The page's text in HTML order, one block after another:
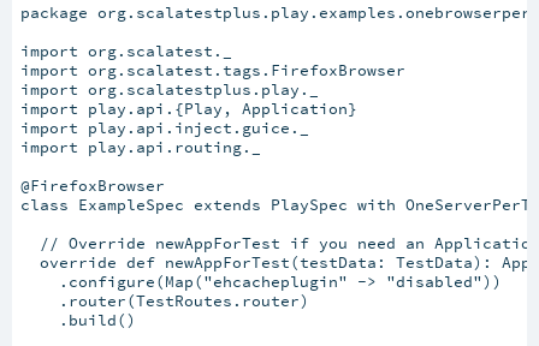
package
import org.scalatest._
import org.scalatest.tags.FirefoxBrowser
import org.scalatestplus.play._
import play.api.{Play, Application}
import play.api.inject.guice._
import play.api.routing._
@FirefoxBrowser
class ExampleSpec extends PlaySpec with
// Override newAppForTest if you need an
override def newAppForTest(testData: TestData):
    .configure(Map("ehcacheplugin" -> "disabled"))
    .router(TestRoutes.router)
    .build()